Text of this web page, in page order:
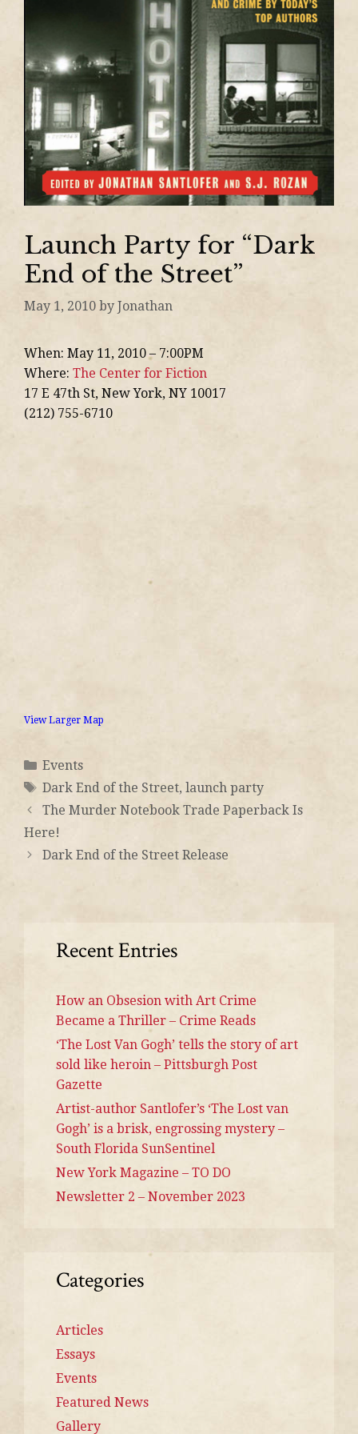
Launch Party for “Dark
End of the Street”
May 1, 2010 by Jonathan
When: May 11, 2010 – 7:00PM
Where: The Center for Fiction
17 E 47th St, New York, NY 10017
(212) 755-6710
View Larger Map
Events
Dark End of the Street, launch party
The Murder Notebook Trade Paperback Is
Here!
Dark End of the Street Release
Recent Entries
How an Obsesion with Art Crime
Became a Thriller – Crime Reads
‘The Lost Van Gogh’ tells the story of art
sold like heroin – Pittsburgh Post
Gazette
Artist-author Santlofer’s ‘The Lost van
Gogh’ is a brisk, engrossing mystery –
South Florida SunSentinel
New York Magazine – TO DO
Newsletter 2 – November 2023
Categories
Articles
Essays
Events
Featured News
Gallery